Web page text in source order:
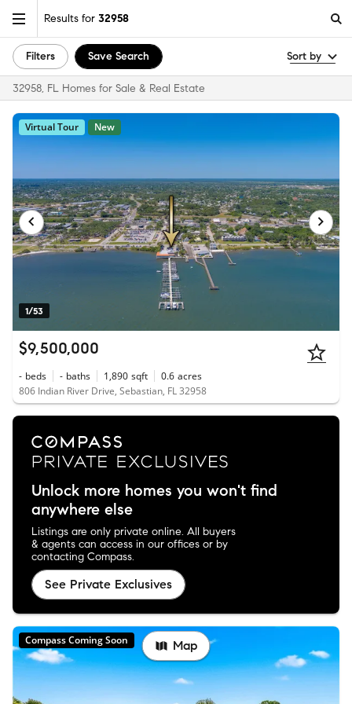
Results for 32958
Filters Save Search Sort by
32958, FL Homes for Sale & Real Estate
1/53
Virtual Tour New
$9,500,000
- beds - baths 1,890 sqft 0.6 acres
806 Indian River Drive, Sebastian, FL 32958
Unlock more homes you won't find
anywhere else
Listings are only private online. All buyers
& agents can access in our offices or by
contacting Compass.
See Private Exclusives
Compass Coming Soon Map